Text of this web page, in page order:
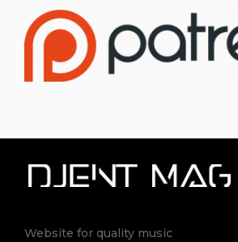
Website for quality music